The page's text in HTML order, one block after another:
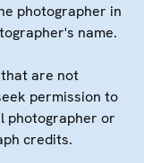
photographer in
name.
are not
permission to
photographer or
credits.